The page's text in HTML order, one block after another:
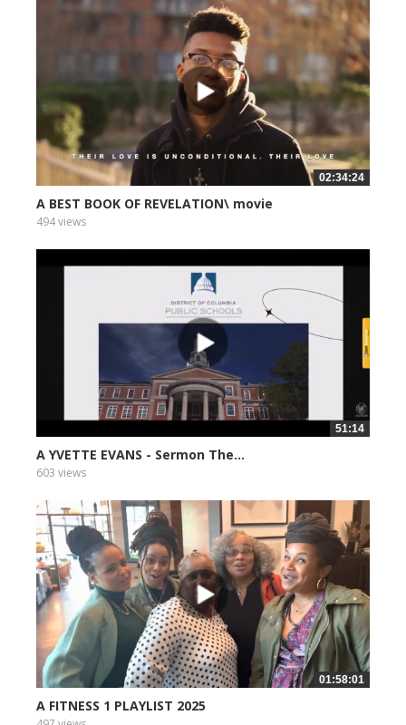
02:34:24
A BEST BOOK OF REVELATION\ movie
494 views
51:14
A YVETTE EVANS - Sermon The...
603 views
01:58:01
A FITNESS 1 PLAYLIST 2025